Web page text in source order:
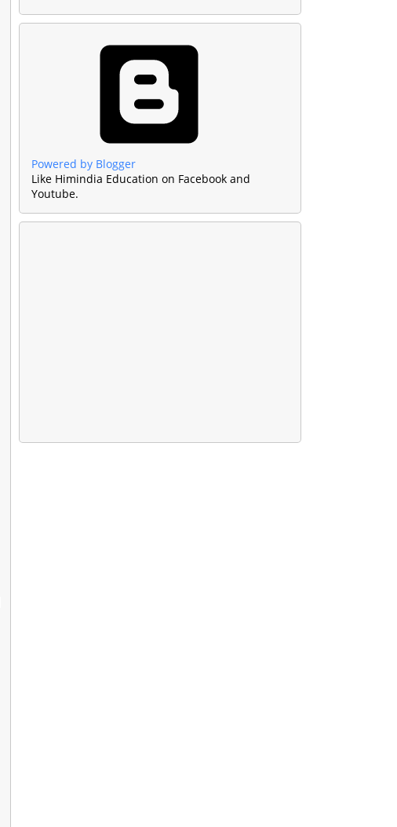
Powered by Blogger
Like Himindia Education on Facebook and
Youtube.